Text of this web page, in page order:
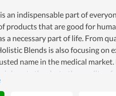
an indispensable part of
products that are good for
a necessary part of life. From
Blends is also focusing on
name in the medical
hearts thanks to the quality
an option worth considering if